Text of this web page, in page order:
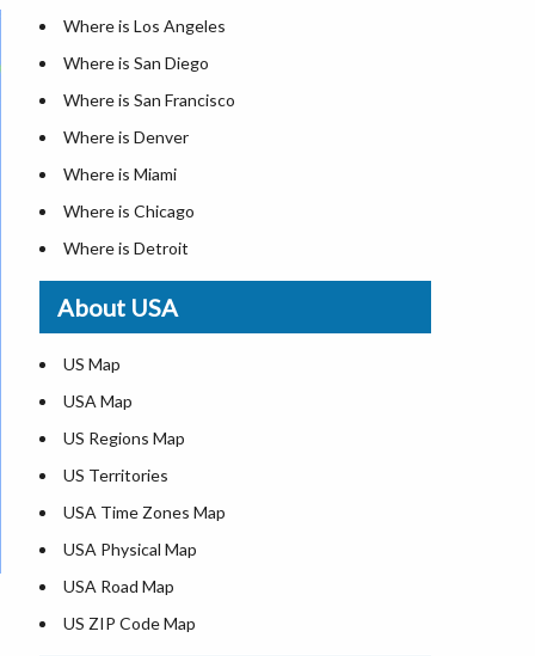
Where is Los Angeles
Where is San Diego
Where is San Francisco
Where is Denver
Where is Miami
Where is Chicago
Where is Detroit
Where is Las Vegas
Where is New York City
Where is Dallas
Where is Seattle
Where is Lexington
Where is Pittsburgh
Where is Atlanta
About USA
US Map
USA Map
US Regions Map
US Territories
USA Time Zones Map
USA Physical Map
USA Road Map
US ZIP Code Map